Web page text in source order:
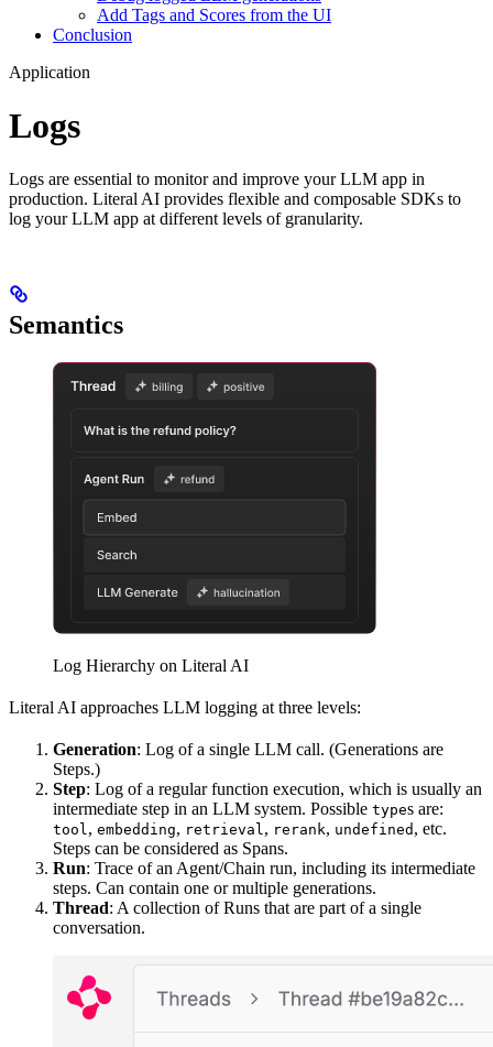
Add Tags and Scores from the UI
Conclusion
Application
Logs
Logs are essential to monitor and improve your LLM app in
production. Literal AI provides flexible and composable SDKs to
log your LLM app at different levels of granularity.
Semantics
Log Hierarchy on Literal AI
Literal AI approaches LLM logging at three levels:
Generation: Log of a single LLM call. (Generations are
Steps.)
Step: Log of a regular function execution, which is usually an
intermediate step in an LLM system. Possible types are:
tool, embedding, retrieval, rerank, undefined , etc.
Steps can be considered as Spans.
Run: Trace of an Agent/Chain run, including its intermediate
steps. Can contain one or multiple generations.
Thread: A collection of Runs that are part of a single
conversation.